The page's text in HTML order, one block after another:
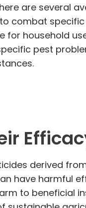
are several
combat
household
pest
derived
have harmful
to beneficial